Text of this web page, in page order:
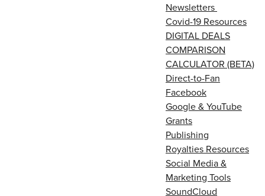
Newsletters
Covid-19 Resources
DIGITAL DEALS
COMPARISON
CALCULATOR (BETA)
Direct-to-Fan
Facebook
Google & YouTube
Grants
Publishing
Royalties Resources
Social Media &
Marketing Tools
SoundCloud